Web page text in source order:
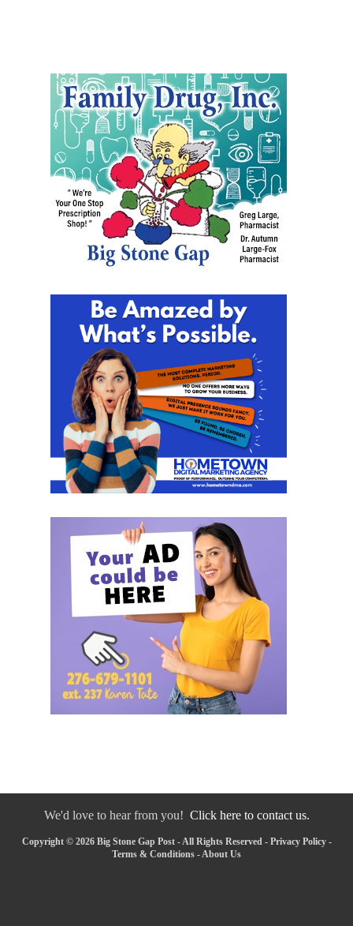
We'd love to hear from you! Click here to contact us.
Copyright © 2026 Big Stone Gap Post - All Rights Reserved - Privacy Policy-
Terms & Conditions -About Us